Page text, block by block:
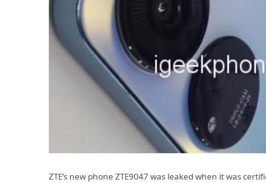
ZTE’s new phone ZTE9047 was leaked when it was